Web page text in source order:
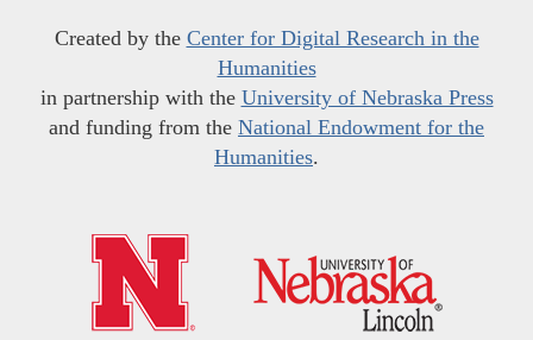
Created by the Center for Digital Research in the
Humanities
in partnership with the University of Nebraska Press
and funding from the National Endowment for the
Humanities.